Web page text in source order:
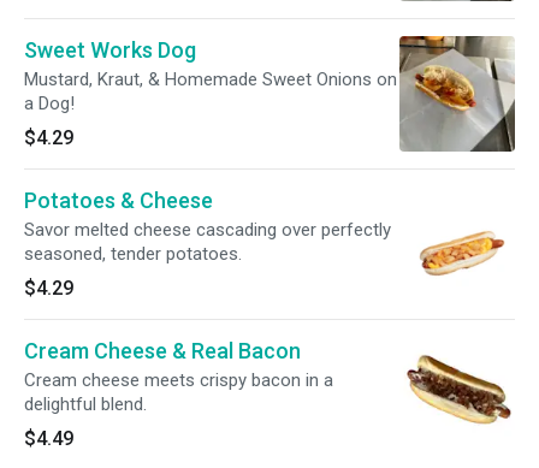
Sweet Works Dog
Mustard, Kraut, & Homemade Sweet Onions on
a Dog!
$4.29
Potatoes & Cheese
Savor melted cheese cascading over perfectly
seasoned, tender potatoes.
$4.29
Cream Cheese & Real Bacon
Cream cheese meets crispy bacon in a
delightful blend.
$4.49